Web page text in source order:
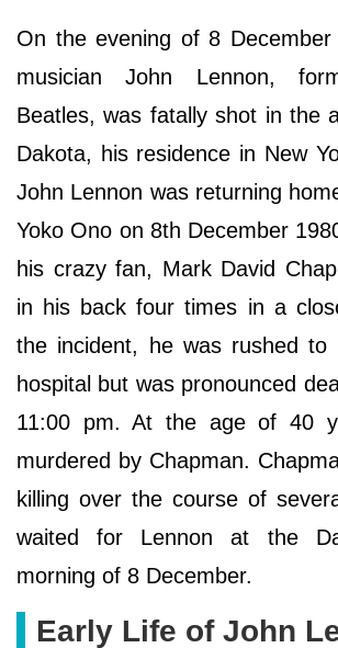
On the evening of 8 December
musician John Lennon,
Beatles, was fatally shot in the
Dakota, his residence in New
John Lennon was returning
Yoko Ono on 8th December
his crazy fan, Mark David
in his back four times in a
the incident, he was rushed to
hospital but was pronounced
11:00 pm. At the age of 40
murdered by Chapman.
killing over the course of
waited for Lennon at the
morning of 8 December.
Early Life of John